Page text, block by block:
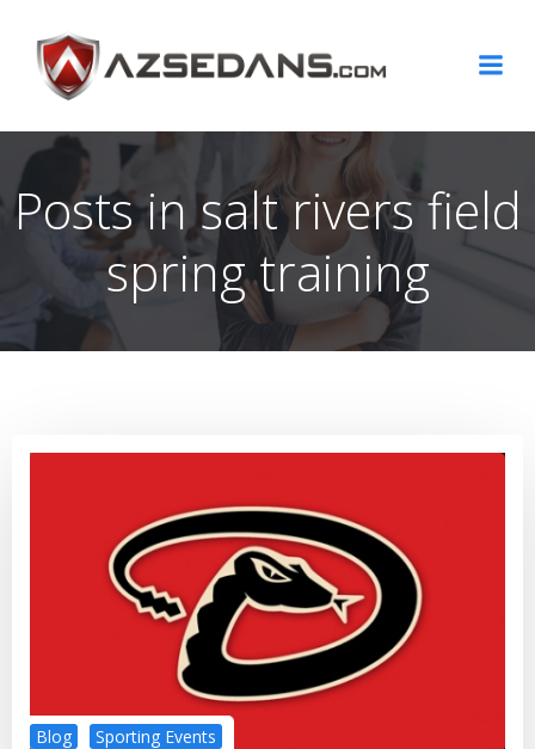
content
Posts in salt rivers field
spring training
Blog Sporting Events